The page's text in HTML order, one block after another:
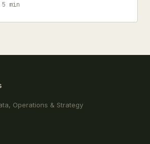
5 min
Operations & Strategy